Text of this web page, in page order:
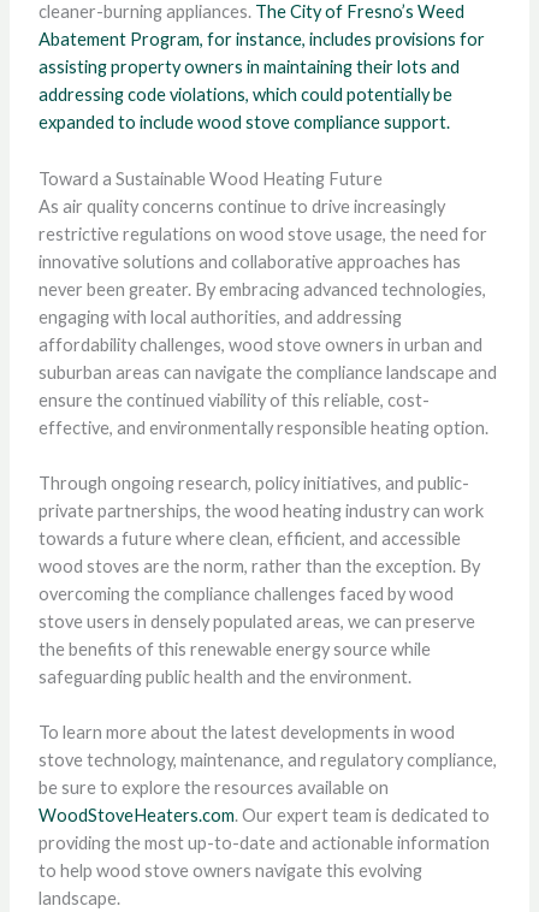
cleaner-burning appliances. The City of Fresno’s Weed
Abatement Program, for instance, includes provisions for
assisting property owners in maintaining their lots and
addressing code violations, which could potentially be
expanded to include wood stove compliance support.
Toward a Sustainable Wood Heating Future
As air quality concerns continue to drive increasingly
restrictive regulations on wood stove usage, the need for
innovative solutions and collaborative approaches has
never been greater. By embracing advanced technologies,
engaging with local authorities, and addressing
affordability challenges, wood stove owners in urban and
suburban areas can navigate the compliance landscape and
ensure the continued viability of this reliable, cost-
effective, and environmentally responsible heating option.
Through ongoing research, policy initiatives, and public-
private partnerships, the wood heating industry can work
towards a future where clean, efficient, and accessible
wood stoves are the norm, rather than the exception. By
overcoming the compliance challenges faced by wood
stove users in densely populated areas, we can preserve
the benefits of this renewable energy source while
safeguarding public health and the environment.
To learn more about the latest developments in wood
stove technology, maintenance, and regulatory compliance,
be sure to explore the resources available on
WoodStoveHeaters.com. Our expert team is dedicated to
providing the most up-to-date and actionable information
to help wood stove owners navigate this evolving
landscape.